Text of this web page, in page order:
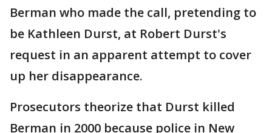
Berman who made the call, pretending to
be Kathleen Durst, at Robert Durst's
request in an apparent attempt to cover
up her disappearance.
Prosecutors theorize that Durst killed
Berman in 2000 because police in New